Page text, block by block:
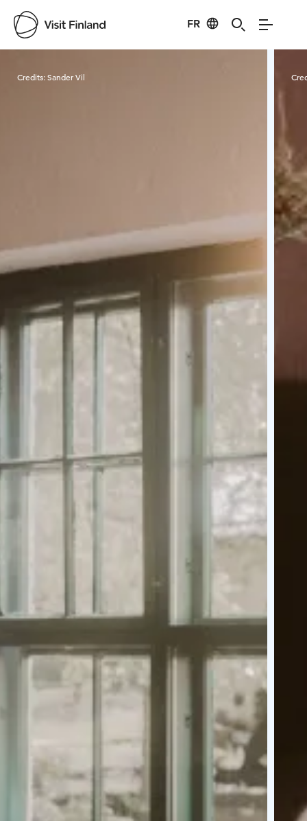
FR
Credits:Sander Vil